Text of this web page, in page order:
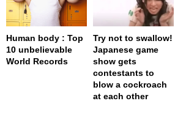
Human body : Top
10 unbelievable
World Records
Try not to swallow!
Japanese game
show gets
contestants to
blow a cockroach
at each other